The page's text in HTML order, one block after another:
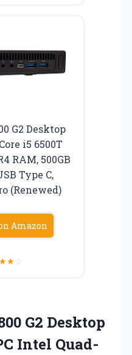
G2 Desktop
i5 6500T
RAM, 500GB
Type C,
(Renewed)
Amazon
★★☆
G2 Desktop
Intel Quad-